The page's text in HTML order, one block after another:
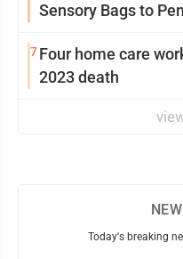
Sensory Bags to
7Four home care
2023 death
Today's breaking